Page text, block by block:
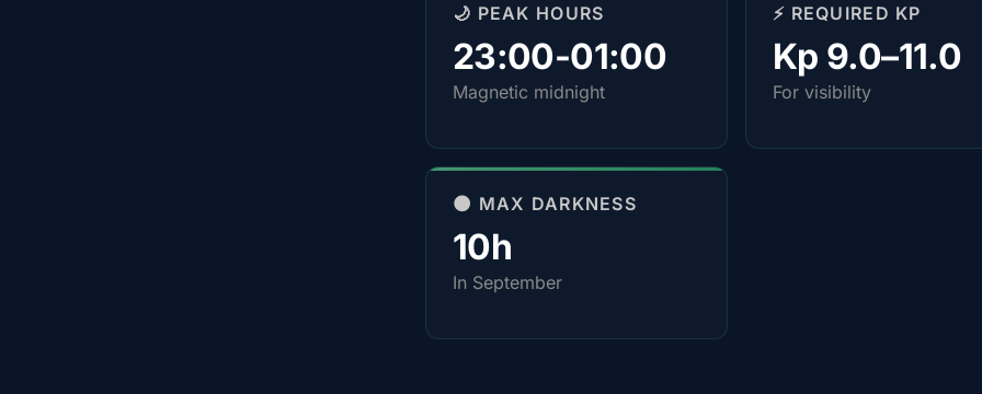
🌙 PEAK HOURS
23:00-01:00
Magnetic midnight
⚡ REQUIRED KP
Kp 9.0–11.0
For visibility
🌑 MAX DARKNESS
10h
In September